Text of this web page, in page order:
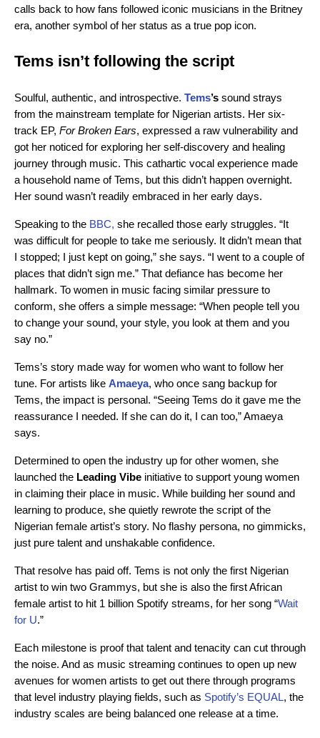
calls back to how fans followed iconic musicians in the Britney
era, another symbol of her status as a true pop icon.
Tems isn’t following the script
Soulful, authentic, and introspective. Tems’s sound strays
from the mainstream template for Nigerian artists. Her six-
track EP, For Broken Ears, expressed a raw vulnerability and
got her noticed for exploring her self-discovery and healing
journey through music. This cathartic vocal experience made
a household name of Tems, but this didn’t happen overnight.
Her sound wasn’t readily embraced in her early days.
Speaking to the BBC, she recalled those early struggles. “It
was difficult for people to take me seriously. It didn’t mean that
I stopped; I just kept on going,” she says. “I went to a couple of
places that didn’t sign me.” That defiance has become her
hallmark. To women in music facing similar pressure to
conform, she offers a simple message: “When people tell you
to change your sound, your style, you look at them and you
say no.”
Tems’s story made way for women who want to follow her
tune. For artists like Amaeya, who once sang backup for
Tems, the impact is personal. “Seeing Tems do it gave me the
reassurance I needed. If she can do it, I can too,” Amaeya
says.
Determined to open the industry up for other women, she
launched the Leading Vibe initiative to support young women
in claiming their place in music. While building her sound and
learning to produce, she quietly rewrote the script of the
Nigerian female artist’s story. No flashy persona, no gimmicks,
just pure talent and unshakable confidence.
That resolve has paid off. Tems is not only the first Nigerian
artist to win two Grammys, but she is also the first African
female artist to hit 1 billion Spotify streams, for her song “Wait
for U.”
Each milestone is proof that talent and tenacity can cut through
the noise. And as music streaming continues to open up new
avenues for women artists to get out there through programs
that level industry playing fields, such as Spotify’s EQUAL, the
industry scales are being balanced one release at a time.